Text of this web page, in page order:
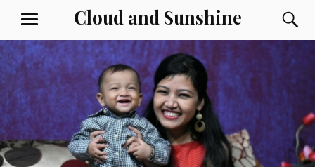
content
Cloud and Sunshine
MENU